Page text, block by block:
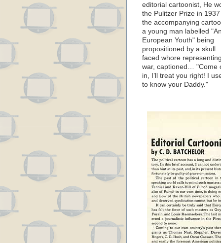
editorial cartoonist, He
the Pulitzer Prize in
the accompanying
a young man labelled
European Youth" being
propositioned by a skull
faced whore
war, captioned… "Come
in, I’ll treat you right! I
to know your Daddy."